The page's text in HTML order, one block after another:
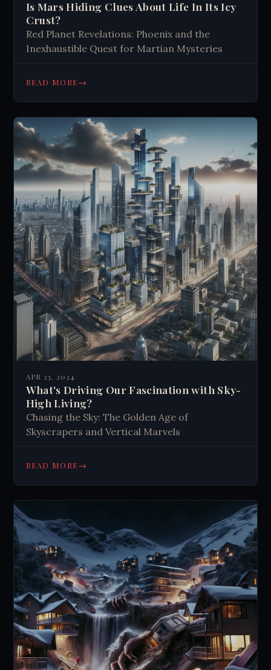
Is Mars Hiding Clues About Life In Its Icy
Crust?
Red Planet Revelations: Phoenix and the
Inexhaustible Quest for Martian Mysteries
READ MORE→
APR 23, 2024
What's Driving Our Fascination with Sky-
High Living?
Chasing the Sky: The Golden Age of
Skyscrapers and Vertical Marvels
READ MORE→